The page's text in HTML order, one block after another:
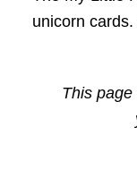
unicorn
This